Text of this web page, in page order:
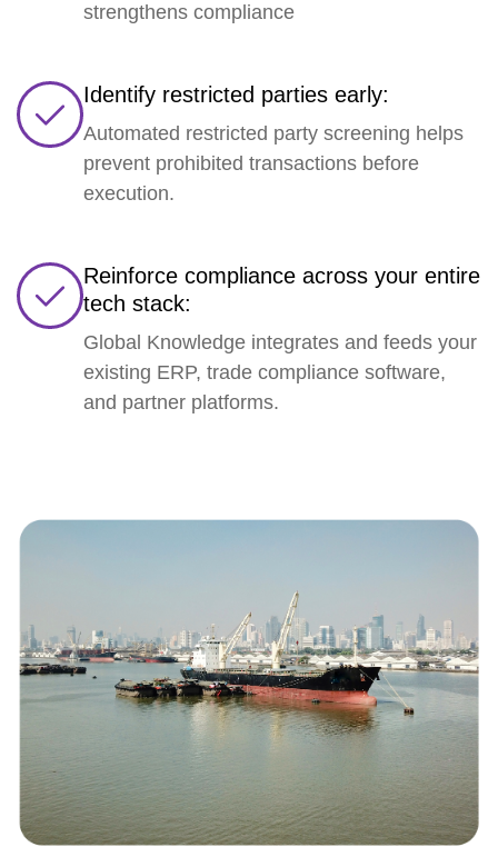
strengthens compliance
Identify restricted parties early:
Automated restricted party screening helps
prevent prohibited transactions before
execution.
Reinforce compliance across your entire
tech stack:
Global Knowledge integrates and feeds your
existing ERP, trade compliance software,
and partner platforms.